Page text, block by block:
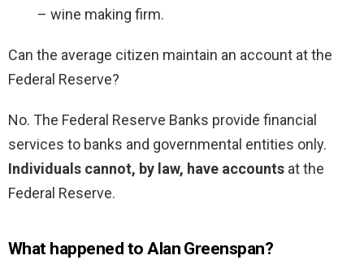
– wine making firm.
Can the average citizen maintain an account at the
Federal Reserve?
No. The Federal Reserve Banks provide financial
services to banks and governmental entities only.
Individuals cannot, by law, have accounts at the
Federal Reserve.
What happened to Alan Greenspan?